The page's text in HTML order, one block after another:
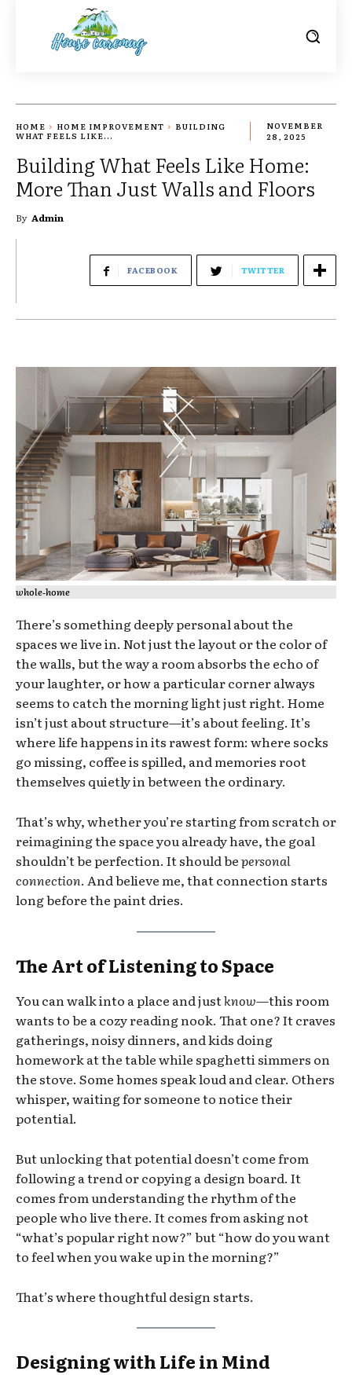
HOME HOME IMPROVEMENT
BUILDING
WHAT FEELS LIKE...
NOVEMBER
28, 2025
Building What Feels Like Home:
More Than Just Walls and Floors
By Admin
FACEBOOK TWITTER
whole‑home
There’s something deeply personal about the
spaces we live in. Not just the layout or the color of
the walls, but the way a room absorbs the echo of
your laughter, or how a particular corner always
seems to catch the morning light just right. Home
isn’t just about structure—it’s about feeling. It’s
where life happens in its rawest form: where socks
go missing, coffee is spilled, and memories root
themselves quietly in between the ordinary.
That’s why, whether you’re starting from scratch or
reimagining the space you already have, the goal
shouldn’t be perfection. It should bepersonal
connection. And believe me, that connection starts
long before the paint dries.
The Art of Listening to Space
You can walk into a place and justknow—this room
wants to be a cozy reading nook. That one? It craves
gatherings, noisy dinners, and kids doing
homework at the table while spaghetti simmers on
the stove. Some homes speak loud and clear. Others
whisper, waiting for someone to notice their
potential.
But unlocking that potential doesn’t come from
following a trend or copying a design board. It
comes from understanding the rhythm of the
people who live there. It comes from asking not
“what’s popular right now?” but “how do you want
to feel when you wake up in the morning?”
That’s where thoughtful design starts.
Designing with Life in Mind